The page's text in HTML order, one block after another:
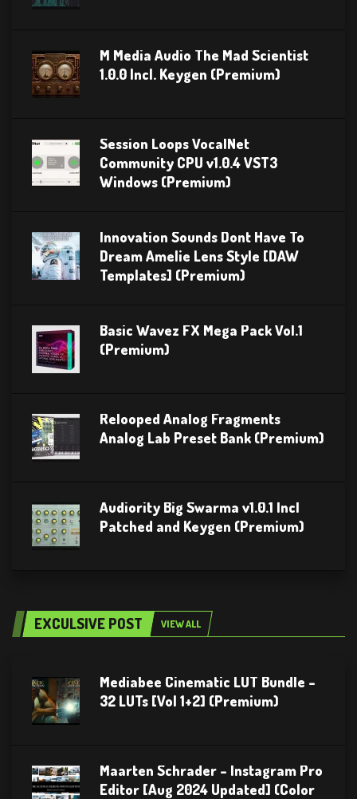
M Media Audio The Mad Scientist
1.0.0 Incl. Keygen (Premium)
Session Loops VocalNet
Community CPU v1.0.4 VST3
Windows (Premium)
Innovation Sounds Dont Have To
Dream Amelie Lens Style [DAW
Templates] (Premium)
Basic Wavez FX Mega Pack Vol.1
(Premium)
Relooped Analog Fragments
Analog Lab Preset Bank (Premium)
Audiority Big Swarma v1.0.1 Incl
Patched and Keygen (Premium)
EXCULSIVE POST VIEW ALL
Mediabee Cinematic LUT Bundle –
32 LUTs [Vol 1+2] (Premium)
Maarten Schrader – Instagram Pro
Editor [Aug 2024 Updated] (Color